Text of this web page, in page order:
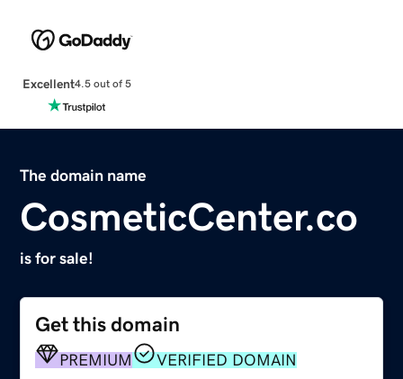
Excellent4.5 out of 5
The domain name
CosmeticCenter.co
is for sale!
Get this domain
PREMIUM VERIFIED DOMAIN